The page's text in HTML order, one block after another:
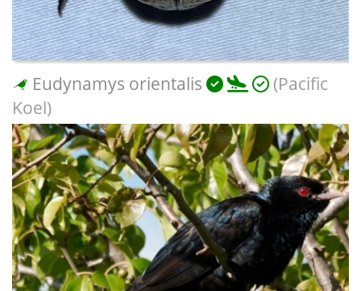
Eudynamys orientalis
(Pacific
Koel)